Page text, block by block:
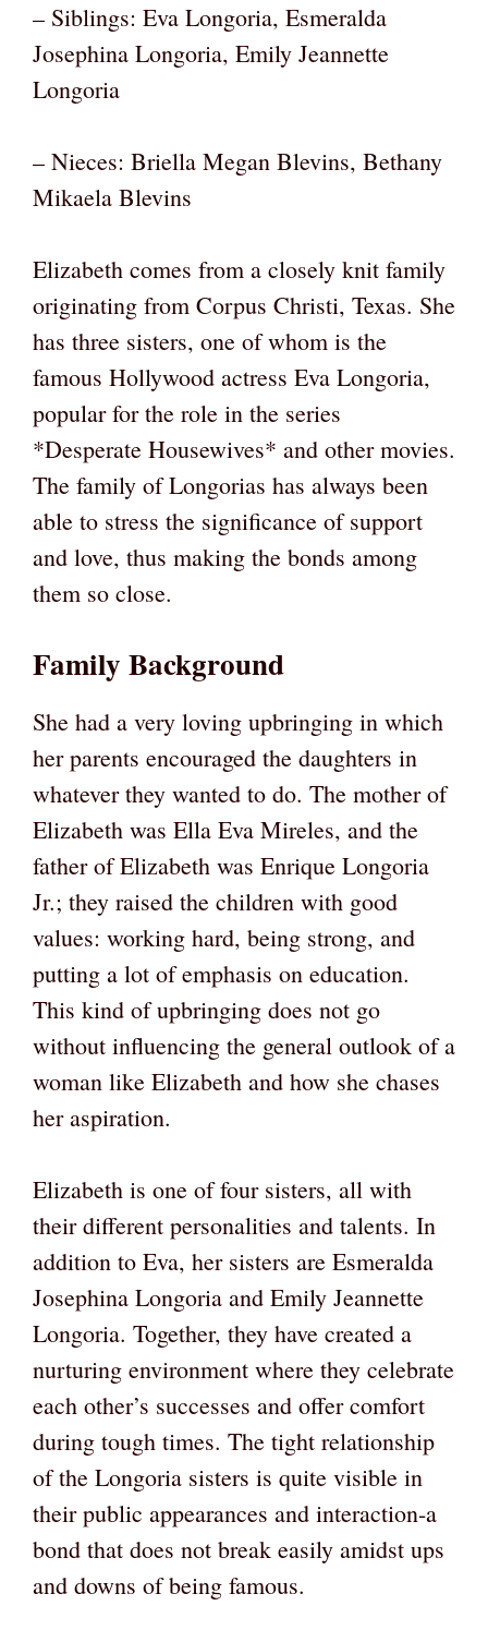
– Siblings: Eva Longoria, Esmeralda
Josephina Longoria, Emily Jeannette
Longoria
– Nieces: Briella Megan Blevins, Bethany
Mikaela Blevins
Elizabeth comes from a closely knit family
originating from Corpus Christi, Texas. She
has three sisters, one of whom is the
famous Hollywood actress Eva Longoria,
popular for the role in the series
*Desperate Housewives* and other movies.
The family of Longorias has always been
able to stress the significance of support
and love, thus making the bonds among
them so close.
Family Background
She had a very loving upbringing in which
her parents encouraged the daughters in
whatever they wanted to do. The mother of
Elizabeth was Ella Eva Mireles, and the
father of Elizabeth was Enrique Longoria
Jr.; they raised the children with good
values: working hard, being strong, and
putting a lot of emphasis on education.
This kind of upbringing does not go
without influencing the general outlook of a
woman like Elizabeth and how she chases
her aspiration.
Elizabeth is one of four sisters, all with
their different personalities and talents. In
addition to Eva, her sisters are Esmeralda
Josephina Longoria and Emily Jeannette
Longoria. Together, they have created a
nurturing environment where they celebrate
each other’s successes and offer comfort
during tough times. The tight relationship
of the Longoria sisters is quite visible in
their public appearances and interaction-a
bond that does not break easily amidst ups
and downs of being famous.